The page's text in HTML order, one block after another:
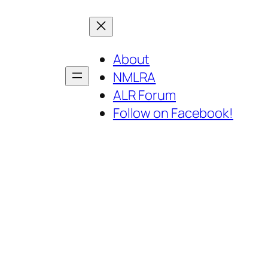
About
NMLRA
ALR Forum
Follow on Facebook!